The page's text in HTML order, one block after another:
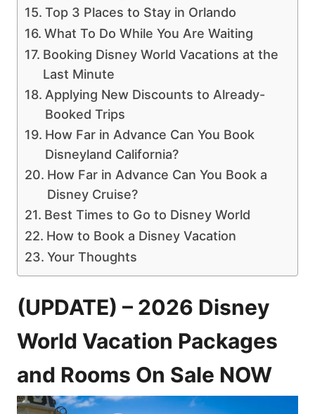
Top 3 Places to Stay in Orlando
What To Do While You Are Waiting
Booking Disney World Vacations at the
Last Minute
Applying New Discounts to Already-
Booked Trips
How Far in Advance Can You Book
Disneyland California?
How Far in Advance Can You Book a
Disney Cruise?
Best Times to Go to Disney World
How to Book a Disney Vacation
Your Thoughts
(UPDATE) – 2026 Disney
World Vacation Packages
and Rooms On Sale NOW